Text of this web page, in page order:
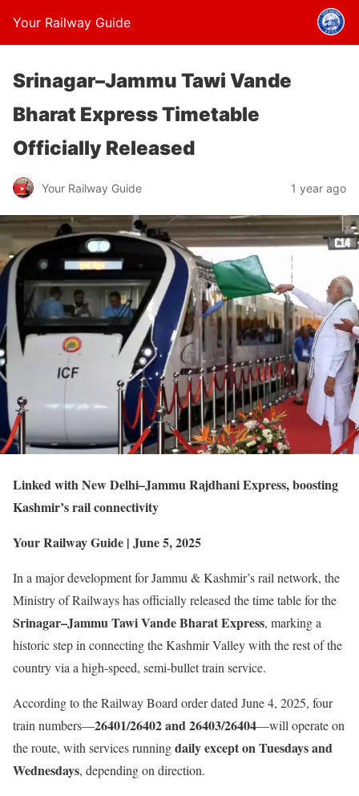
Your Railway Guide
Srinagar–Jammu Tawi Vande
Bharat Express Timetable
Officially Released
Your Railway Guide 1 year ago
Linked with New Delhi–Jammu Rajdhani Express, boosting
Kashmir’s rail connectivity
Your Railway Guide | June 5, 2025
In a major development for Jammu & Kashmir’s rail network, the
Ministry of Railways has officially released the time table for the
Srinagar–Jammu Tawi Vande Bharat Express, marking a
historic step in connecting the Kashmir Valley with the rest of the
country via a high-speed, semi-bullet train service.
According to the Railway Board order dated June 4, 2025, four
train numbers—26401/26402 and 26403/26404—will operate on
the route, with services runningdaily except on Tuesdays and
Wednesdays, depending on direction.